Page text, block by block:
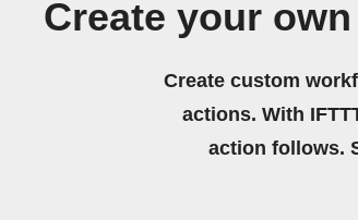
Create your
Create custom
actions. With
action follows.